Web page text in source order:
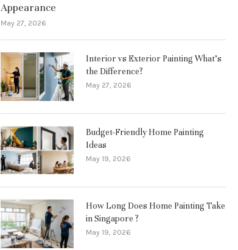
Appearance
May 27, 2026
Interior vs Exterior Painting What’s
the Difference?
May 27, 2026
Budget-Friendly Home Painting
Ideas
May 19, 2026
How Long Does Home Painting Take
in Singapore ?
May 19, 2026